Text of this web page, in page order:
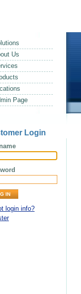
Us
Page
Login
login info?